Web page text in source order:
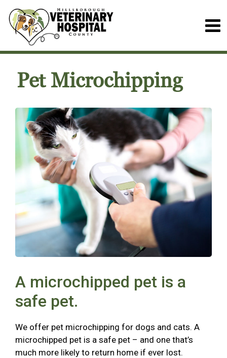
Pet Microchipping
A microchipped pet is a
safe pet.
We offer pet microchipping for dogs and cats. A
microchipped pet is a safe pet – and one that’s
much more likely to return home if ever lost.